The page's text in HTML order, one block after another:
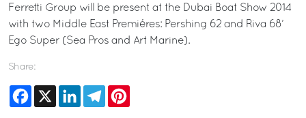
Ferretti Group will be present at the Dubai Boat Show 2014
with two Middle East Premiéres: Pershing 62 and Riva 68’
Ego Super (Sea Pros and Art Marine).
Share:
Facebook
X LinkedInTelegram